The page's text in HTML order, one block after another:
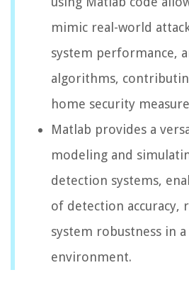
mimic real-world
system performance,
algorithms,
home security
Matlab provides a
modeling and
detection systems,
of detection accuracy,
system robustness in
environment.